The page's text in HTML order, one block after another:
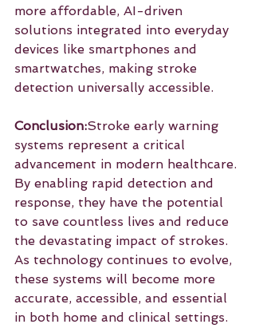
more affordable, AI-driven
solutions integrated into everyday
devices like smartphones and
smartwatches, making stroke
detection universally accessible.
Conclusion:Stroke early warning
systems represent a critical
advancement in modern healthcare.
By enabling rapid detection and
response, they have the potential
to save countless lives and reduce
the devastating impact of strokes.
As technology continues to evolve,
these systems will become more
accurate, accessible, and essential
in both home and clinical settings.